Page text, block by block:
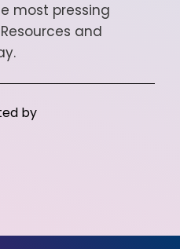
most pressing
and
by